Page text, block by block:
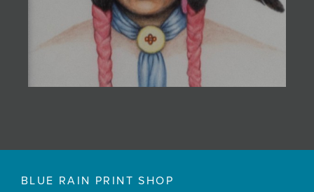
BLUE RAIN PRINT SHOP